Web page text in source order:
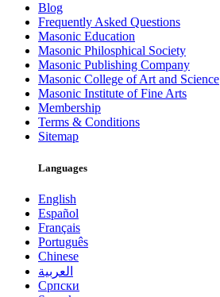
Blog
Frequently Asked Questions
Masonic Education
Masonic Philosphical Society
Masonic Publishing Company
Masonic College of Art and Science
Masonic Institute of Fine Arts
Membership
Terms & Conditions
Sitemap
Languages
English
Español
Français
Português
Chinese
العربية
Српски